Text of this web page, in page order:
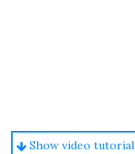
Show video tutorial